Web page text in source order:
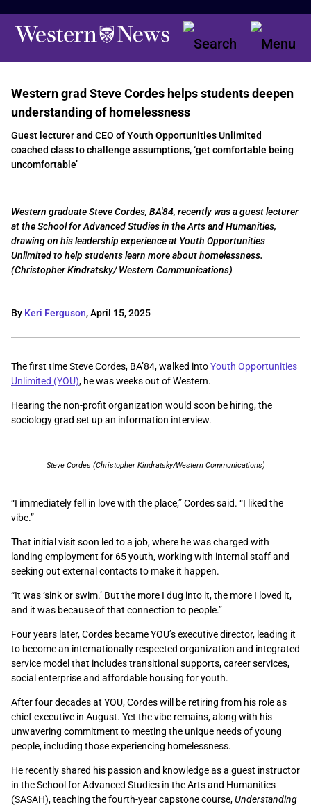
Western grad Steve Cordes helps students deepen
understanding of homelessness
Guest lecturer and CEO of Youth Opportunities Unlimited
coached class to challenge assumptions, ‘get comfortable being
uncomfortable’
Western graduate Steve Cordes, BA'84, recently was a guest lecturer
at the School for Advanced Studies in the Arts and Humanities,
drawing on his leadership experience at Youth Opportunities
Unlimited to help students learn more about homelessness.
(Christopher Kindratsky/ Western Communications)
By Keri Ferguson,April 15, 2025
The first time Steve Cordes, BA’84, walked intoYouth Opportunities
Unlimited (YOU), he was weeks out of Western.
Hearing the non-profit organization would soon be hiring, the
sociology grad set up an information interview.
Steve Cordes (Christopher Kindratsky/Western Communications)
“I immediately fell in love with the place,” Cordes said. “I liked the
vibe.”
That initial visit soon led to a job, where he was charged with
landing employment for 65 youth, working with internal staff and
seeking out external contacts to make it happen.
“It was ‘sink or swim.’ But the more I dug into it, the more I loved it,
and it was because of that connection to people.”
Four years later, Cordes became YOU’s executive director, leading it
to become an internationally respected organization and integrated
service model that includes transitional supports, career services,
social enterprise and affordable housing for youth.
After four decades at YOU, Cordes will be retiring from his role as
chief executive in August. Yet the vibe remains, along with his
unwavering commitment to meeting the unique needs of young
people, including those experiencing homelessness.
He recently shared his passion and knowledge as a guest instructor
in the School for Advanced Studies in the Arts and Humanities
(SASAH), teaching the fourth-year capstone course,Understanding